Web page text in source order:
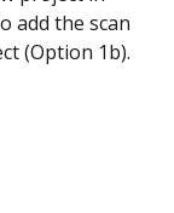
add the scan
(Option 1b).